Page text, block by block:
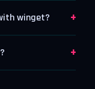
winget? +
+